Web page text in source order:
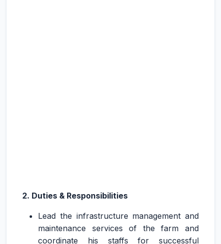
2. Duties & Responsibilities
Lead the infrastructure management and
maintenance services of the farm and
coordinate his staffs for successful